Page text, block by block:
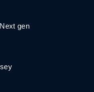
Next gen